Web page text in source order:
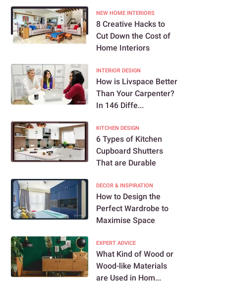
NEW HOME INTERIORS
8 Creative Hacks to
Cut Down the Cost of
Home Interiors
INTERIOR DESIGN
How is Livspace Better
Than Your Carpenter?
In 146 Diffe...
KITCHEN DESIGN
6 Types of Kitchen
Cupboard Shutters
That are Durable
DECOR & INSPIRATION
How to Design the
Perfect Wardrobe to
Maximise Space
EXPERT ADVICE
What Kind of Wood or
Wood-like Materials
are Used in Hom...